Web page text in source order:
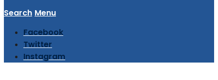
Search Menu
Facebook
Twitter
Instagram